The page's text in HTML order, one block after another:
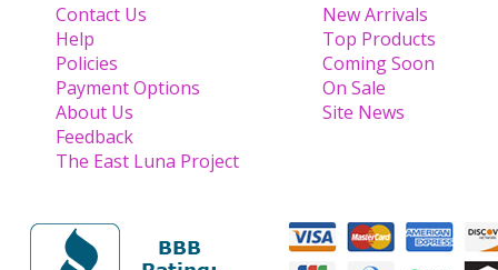
Contact Us
Help
Policies
Payment Options
About Us
Feedback
The East Luna Project
New Arrivals
Top Products
Coming Soon
On Sale
Site News